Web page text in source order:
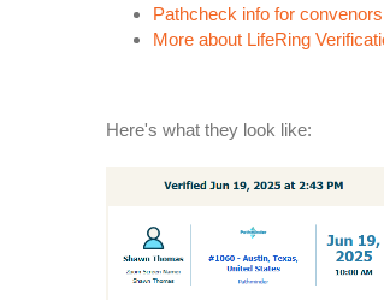
Pathcheck info for convenors
More about LifeRing
Here's what they look like: